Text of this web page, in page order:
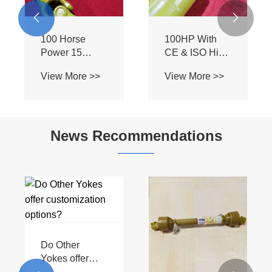
Agricultural
Transmission
Machine T2
PTO Shaft
Tractor
Attachments
and
Implements
 
News Recommendations
How can
Are PTO drive